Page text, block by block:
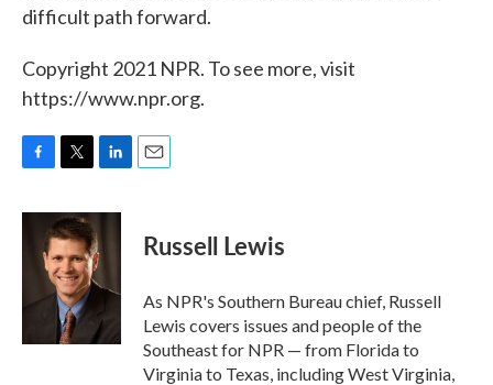
difficult path forward.
Copyright 2021 NPR. To see more, visit
https://www.npr.org.
c
i
t
t
e
r
n
k
e
I
n
Russell Lewis
As NPR's Southern Bureau chief, Russell
Lewis covers issues and people of the
Southeast for NPR — from Florida to
Virginia to Texas, including West Virginia,